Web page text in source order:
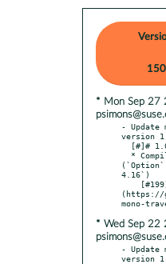
* Mon Sep 27
- Update
version
(`Option`
4.16`)
(https://
* Wed Sep 22
- Update
version